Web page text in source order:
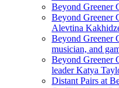
Beyond Greener
Beyond Greener
Alevtina
Beyond Greener
musician, and
Beyond Greener
leader Katya
Distant Pairs at